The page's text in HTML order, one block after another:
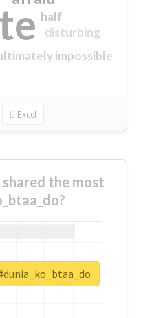
impossible
half
disturbing
Excel
the most